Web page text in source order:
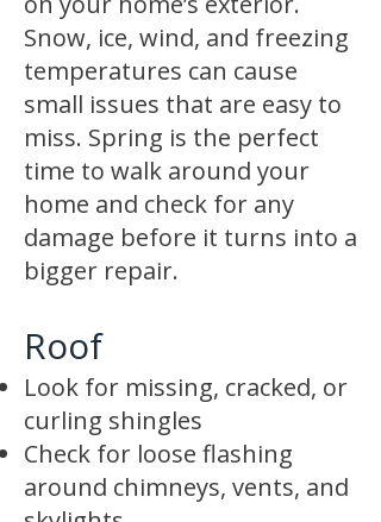
Snow, ice, wind, and freezing
temperatures can cause
small issues that are easy to
miss. Spring is the perfect
time to walk around your
home and check for any
damage before it turns into a
bigger repair.
Roof
Look for missing, cracked, or
curling shingles
Check for loose flashing
around chimneys, vents, and